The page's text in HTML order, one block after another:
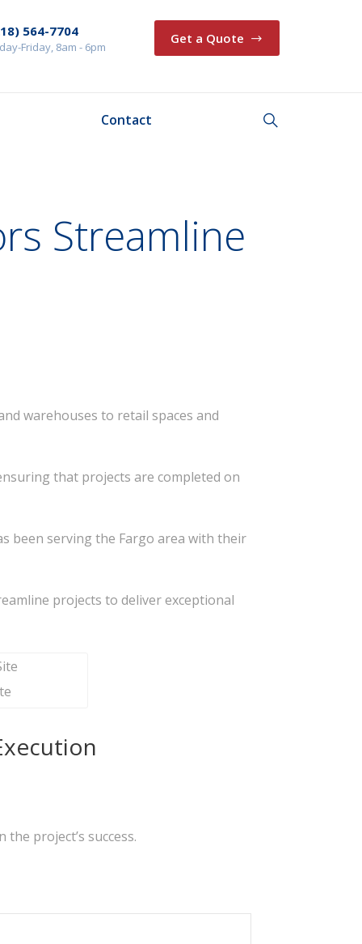
564-7704
Friday, 8am - 6pm
Get a Quote
Contact
Streamline
warehouses to retail spaces and
that projects are completed on
been serving the Fargo area with their
projects to deliver exceptional
project’s success.